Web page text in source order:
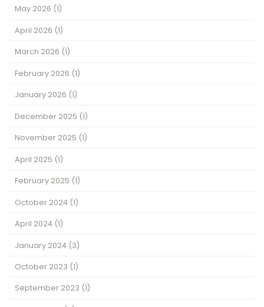
May 2026 (1)
April 2026 (1)
March 2026 (1)
February 2026 (1)
January 2026 (1)
December 2025 (1)
November 2025 (1)
April 2025 (1)
February 2025 (1)
October 2024 (1)
April 2024 (1)
January 2024 (3)
October 2023 (1)
September 2023 (1)